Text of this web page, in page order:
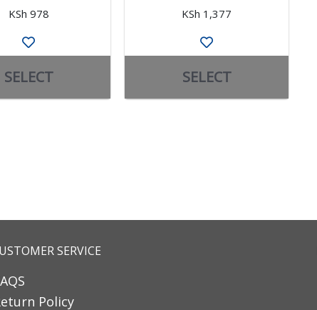
KSh 978
SELECT
KSh 1,377
SELECT
SERVICE
Policy